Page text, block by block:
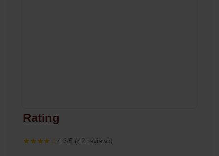
Rating
★★★★☆4.3/5 (42 reviews)